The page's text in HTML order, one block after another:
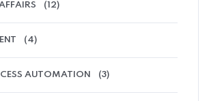
(12)
(4)
AUTOMATION (3)